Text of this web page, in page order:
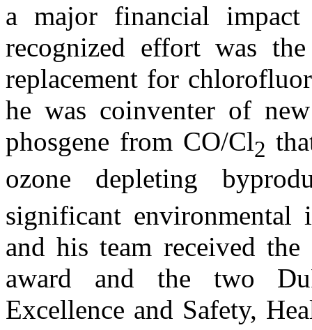
a major financial
recognized effort was
replacement for
he was coinventer of
phosgene from CO/Cl2
ozone depleting
significant
and his team received
award and the two
Excellence and Safety,